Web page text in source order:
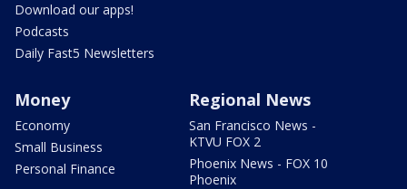
Download our apps!
Podcasts
Daily Fast5 Newsletters
Money
Economy
Small Business
Personal Finance
Regional News
San Francisco News -
KTVU FOX 2
Phoenix News - FOX 10
Phoenix